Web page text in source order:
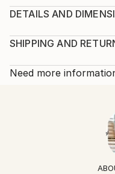
Panhandle.
1993
Nature
DETAILS AND
Painting, Acrylic on
One-of-a-kind
SHIPPING AND
Shipping is included in
10-14 business days
Need more